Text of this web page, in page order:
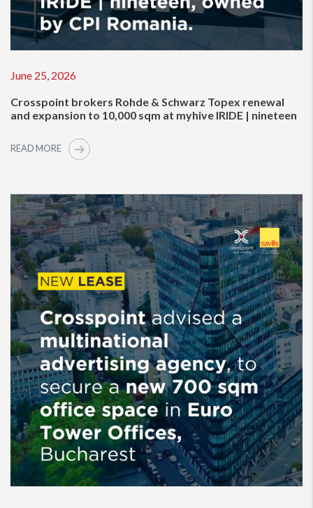
June 25, 2026
Crosspoint brokers Rohde & Schwarz Topex renewal
and expansion to 10,000 sqm at myhive IRIDE | nineteen
READ MORE